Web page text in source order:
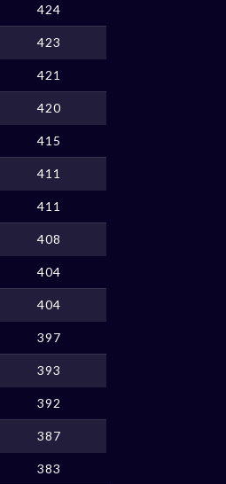
424
423
421
420
415
411
411
408
404
404
397
393
392
387
383